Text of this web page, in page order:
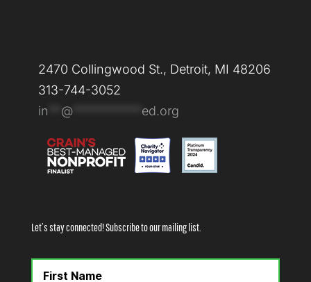
2470 Collingwood St., Detroit, MI 48206
313-744-3052
in
@*********** ed.org
Let’s stay connected! Subscribe to our mailing list.